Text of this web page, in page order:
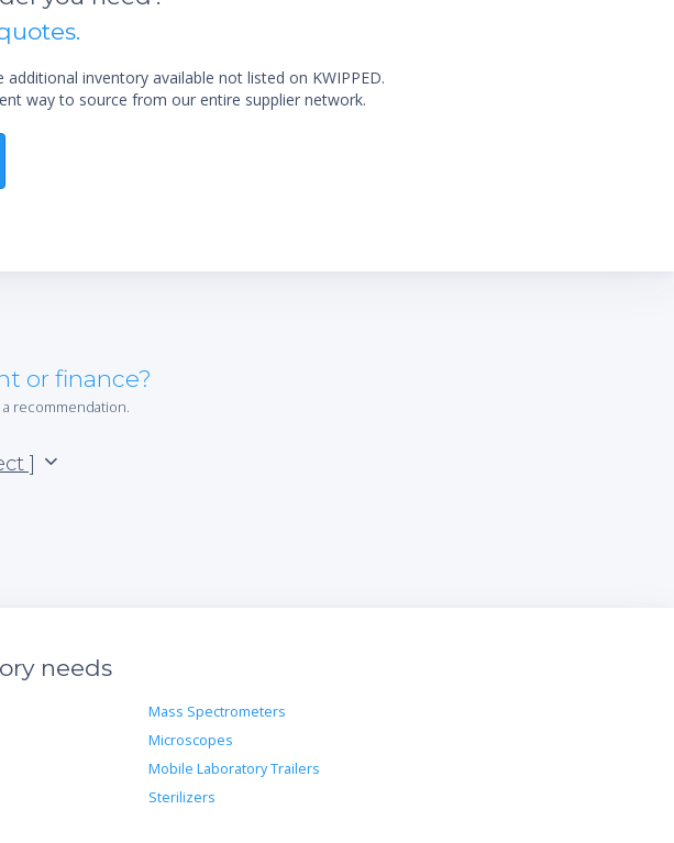
inventory available not listed on KWIPPED.
way to source from our entire supplier network.
or finance?
recommendation.
]
needs
Mass Spectrometers
Microscopes
Mobile Laboratory Trailers
Sterilizers